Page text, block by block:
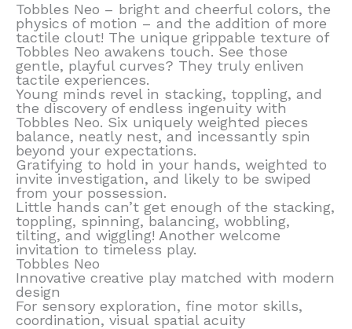
Tobbles Neo – bright and cheerful colors, the
physics of motion – and the addition of more
tactile clout! The unique grippable texture of
Tobbles Neo awakens touch. See those
gentle, playful curves? They truly enliven
tactile experiences.
Young minds revel in stacking, toppling, and
the discovery of endless ingenuity with
Tobbles Neo. Six uniquely weighted pieces
balance, neatly nest, and incessantly spin
beyond your expectations.
Gratifying to hold in your hands, weighted to
invite investigation, and likely to be swiped
from your possession.
Little hands can’t get enough of the stacking,
toppling, spinning, balancing, wobbling,
tilting, and wiggling! Another welcome
invitation to timeless play.
Tobbles Neo
Innovative creative play matched with modern
design
For sensory exploration, fine motor skills,
coordination, visual spatial acuity